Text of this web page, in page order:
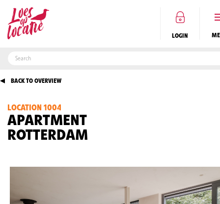
LOGIN
EN
BACK TO OVERVIEW
LOCATION 1004
APARTMENT
ROTTERDAM